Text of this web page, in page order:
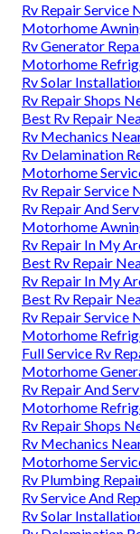
Rv Repair Service
Motorhome
Rv Generator
Motorhome
Rv Solar
Rv Repair Shops
Best Rv Repair
Rv Mechanics
Rv Delamination
Motorhome
Rv Repair Service
Rv Repair And
Motorhome
Rv Repair In My
Best Rv Repair
Rv Repair In My
Best Rv Repair
Rv Repair Service
Motorhome
Full Service Rv
Motorhome
Rv Repair And
Motorhome
Rv Repair Shops
Rv Mechanics
Motorhome
Rv Plumbing
Rv Service And
Rv Solar